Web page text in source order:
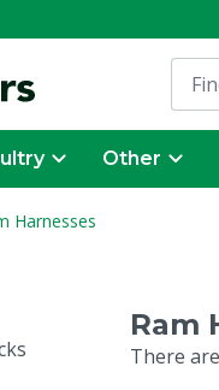
Other
Harnesses
Ram
There